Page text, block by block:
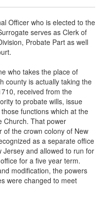
Officer who is elected to the
serves as Clerk of
Probate Part as well
who takes the place of
county is actually taking the
received from the
to probate wills, issue
functions which at the
Church. That power
of the crown colony of New
as a separate office
and allowed to run for
for a five year term.
modification, the powers
were changed to meet